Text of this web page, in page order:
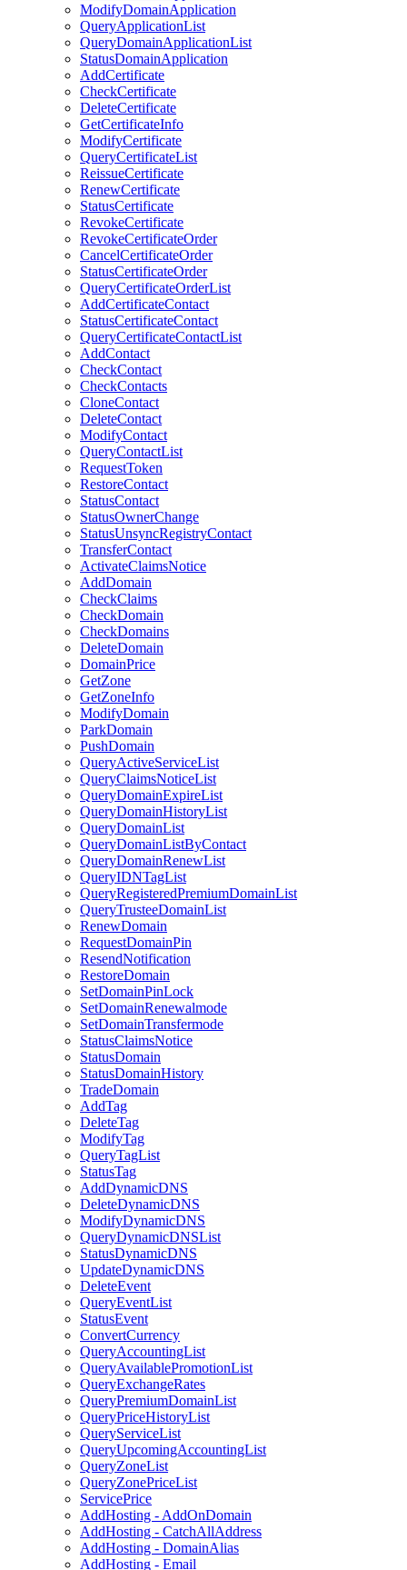
ModifyDomainApplication
QueryApplicationList
QueryDomainApplicationList
StatusDomainApplication
AddCertificate
CheckCertificate
DeleteCertificate
GetCertificateInfo
ModifyCertificate
QueryCertificateList
ReissueCertificate
RenewCertificate
StatusCertificate
RevokeCertificate
RevokeCertificateOrder
CancelCertificateOrder
StatusCertificateOrder
QueryCertificateOrderList
AddCertificateContact
StatusCertificateContact
QueryCertificateContactList
AddContact
CheckContact
CheckContacts
CloneContact
DeleteContact
ModifyContact
QueryContactList
RequestToken
RestoreContact
StatusContact
StatusOwnerChange
StatusUnsyncRegistryContact
TransferContact
ActivateClaimsNotice
AddDomain
CheckClaims
CheckDomain
CheckDomains
DeleteDomain
DomainPrice
GetZone
GetZoneInfo
ModifyDomain
ParkDomain
PushDomain
QueryActiveServiceList
QueryClaimsNoticeList
QueryDomainExpireList
QueryDomainHistoryList
QueryDomainList
QueryDomainListByContact
QueryDomainRenewList
QueryIDNTagList
QueryRegisteredPremiumDomainList
QueryTrusteeDomainList
RenewDomain
RequestDomainPin
ResendNotification
RestoreDomain
SetDomainPinLock
SetDomainRenewalmode
SetDomainTransfermode
StatusClaimsNotice
StatusDomain
StatusDomainHistory
TradeDomain
AddTag
DeleteTag
ModifyTag
QueryTagList
StatusTag
AddDynamicDNS
DeleteDynamicDNS
ModifyDynamicDNS
QueryDynamicDNSList
StatusDynamicDNS
UpdateDynamicDNS
DeleteEvent
QueryEventList
StatusEvent
ConvertCurrency
QueryAccountingList
QueryAvailablePromotionList
QueryExchangeRates
QueryPremiumDomainList
QueryPriceHistoryList
QueryServiceList
QueryUpcomingAccountingList
QueryZoneList
QueryZonePriceList
ServicePrice
AddHosting - AddOnDomain
AddHosting - CatchAllAddress
AddHosting - DomainAlias
AddHosting - Email